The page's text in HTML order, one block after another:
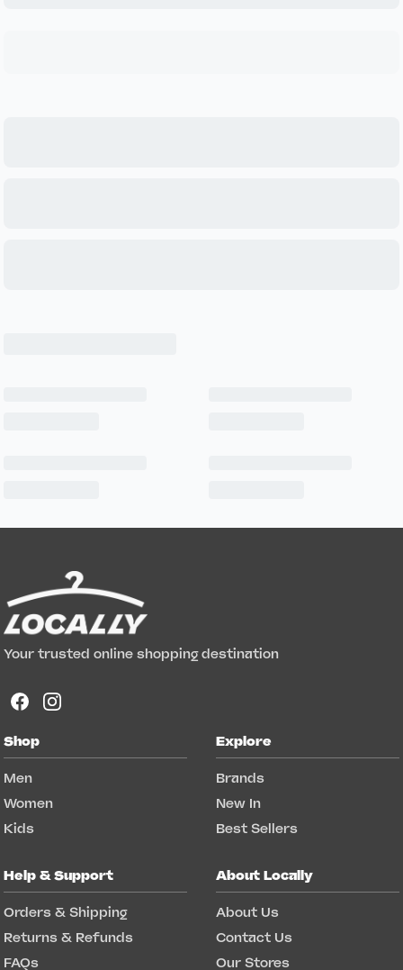
Your trusted online shopping destination
Shop
Men
Women
Kids
Explore
Brands
New In
Best Sellers
Help & Support
Orders & Shipping
Returns & Refunds
FAQs
About Locally
About Us
Contact Us
Our Stores